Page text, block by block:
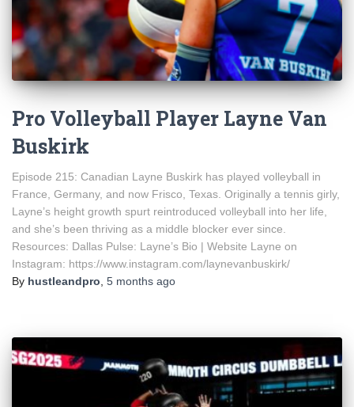
Pro Volleyball Player Layne Van
Buskirk
Episode 215: Canadian Layne Buskirk has played volleyball in
France, Germany, and now Frisco, Texas. Originally a tennis girly,
Layne’s height growth spurt reintroduced volleyball into her life,
and she’s been thriving as a middle blocker ever since.
Resources: Dallas Pulse: Layne’s Bio | Website Layne on
Instagram: https://www.instagram.com/laynevanbuskirk/
By hustleandpro, 5 months ago